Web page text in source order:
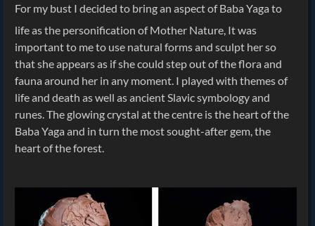
For my bust I decided to bring an aspect of Baba Yaga to
life as the personification of Mother Nature, It was
important to me to use natural forms and sculpt her so
that she appears as if she could step out of the flora and
fauna around her in any moment. I played with themes of
life and death as well as ancient Slavic symbology and
runes. The glowing crystal at the centre is the heart of the
Baba Yaga and in turn the most sought-after gem, the
heart of the forest.